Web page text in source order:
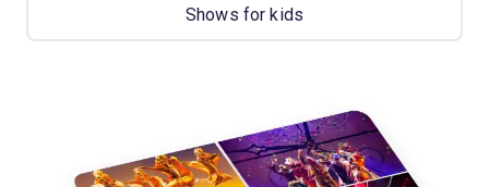
Shows for kids